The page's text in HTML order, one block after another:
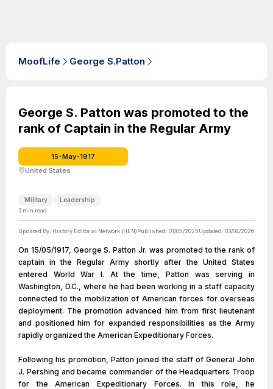
MoofLife George S.Patton
George S. Patton was promoted to the
rank of Captain in the Regular Army
15-May-1917
United States
Military Leadership
3 min read
Updated By: History Editorial Network (HEN)Published: 01/05/2025Updated: 03/04/2026
On 15/05/1917, George S. Patton Jr. was promoted to the rank of
captain in the Regular Army shortly after the United States
entered World War I. At the time, Patton was serving in
Washington, D.C., where he had been working in a staff capacity
connected to the mobilization of American forces for overseas
deployment. The promotion advanced him from first lieutenant
and positioned him for expanded responsibilities as the Army
rapidly organized the American Expeditionary Forces.
Following his promotion, Patton joined the staff of General John
J. Pershing and became commander of the Headquarters Troop
for the American Expeditionary Forces. In this role, he